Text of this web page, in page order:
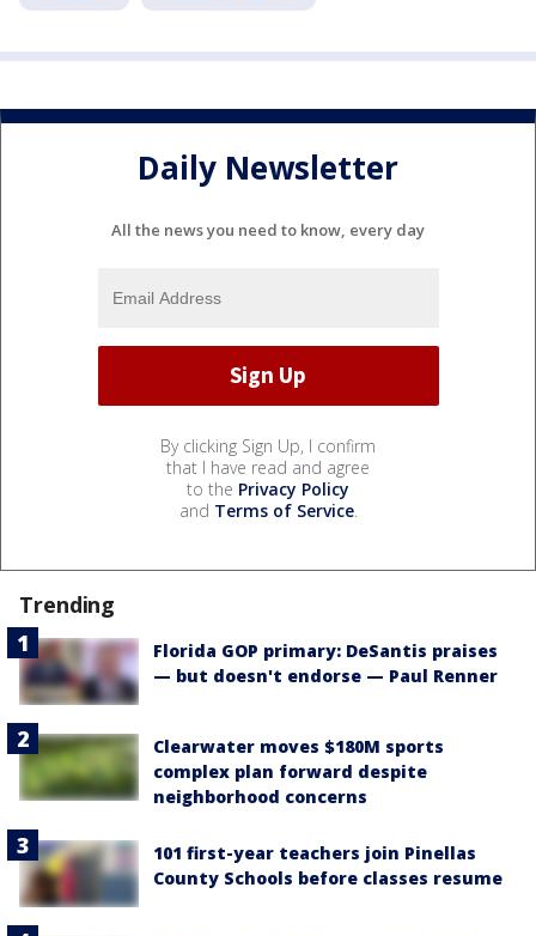
Daily Newsletter
All the news you need to know, every day
By clicking Sign Up, I confirm
that I have read and agree
to the Privacy Policy
and Terms of Service.
Trending
Florida GOP primary: DeSantis praises
— but doesn't endorse — Paul Renner
Clearwater moves $180M sports
complex plan forward despite
neighborhood concerns
101 first-year teachers join Pinellas
County Schools before classes resume